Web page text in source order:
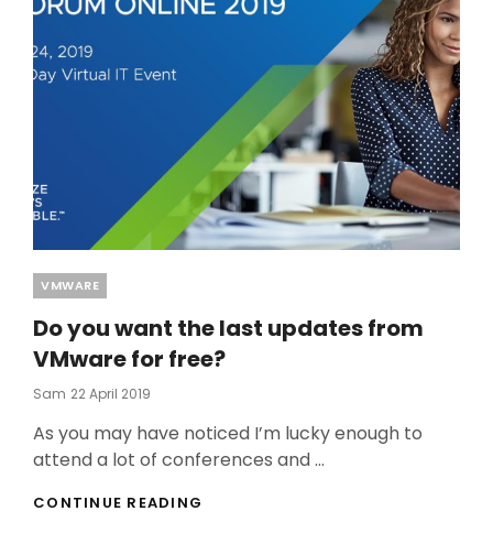
Categories
VMWARE
Do you want the last updates from
VMware for free?
Sam Posted
22 April 2019
As you may have noticed I’m lucky enough to
attend a lot of conferences and …
CONTINUE READING